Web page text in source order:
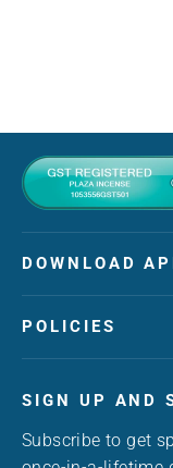
DOWNLOAD
POLICIES
SIGN UP AND
Subscribe to get